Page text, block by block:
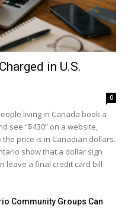
in U.S.
0
living in Canada book a
see “$430” on a website,
price is in Canadian dollars.
show that a dollar sign
leave a final credit card bill
Community Groups Can